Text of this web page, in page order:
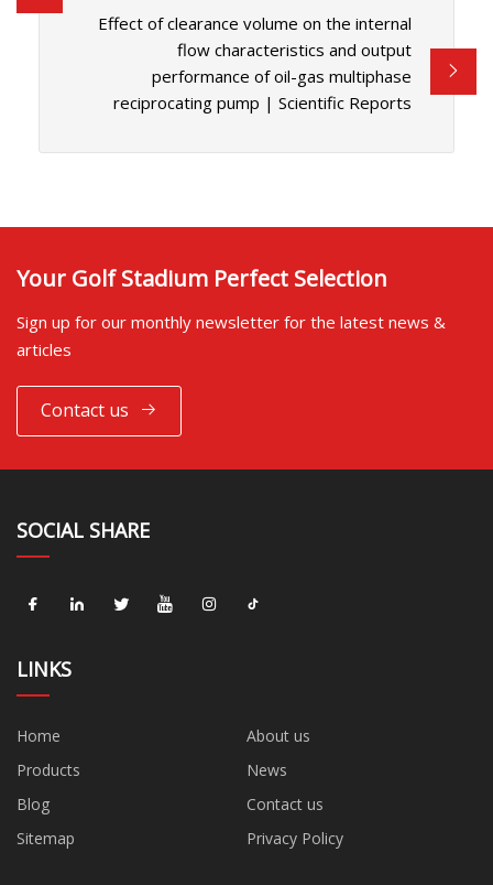
Effect of clearance volume on the internal
flow characteristics and output
performance of oil-gas multiphase
reciprocating pump | Scientific Reports
Your Golf Stadium Perfect Selection
Sign up for our monthly newsletter for the latest news &
articles
Contact us
SOCIAL SHARE
LINKS
Home
About us
Products
News
Blog
Contact us
Sitemap
Privacy Policy